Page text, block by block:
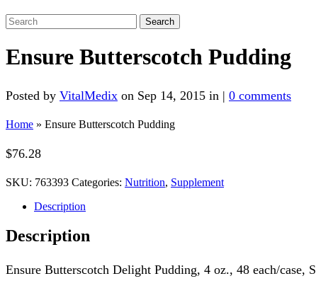
Search
for:
Ensure Butterscotch Pudding
Posted by VitalMedix on Sep 14, 2015 in | 0 comments
Home » Ensure Butterscotch Pudding
$76.28
SKU: 763393 Categories: Nutrition, Supplement
Description
Description
Ensure Butterscotch Delight Pudding, 4 oz., 48 each/case,